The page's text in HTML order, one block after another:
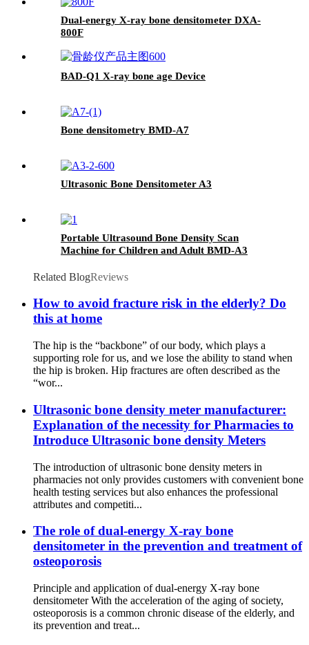
Dual-energy X-ray bone densitometer DXA-
800F
BAD-Q1 X-ray bone age Device
Bone densitometry BMD-A7
Ultrasonic Bone Densitometer A3
Portable Ultrasound Bone Density Scan
Machine for Children and Adult BMD-A3
Related BlogReviews
How to avoid fracture risk in the elderly? Do
this at home
The hip is the “backbone” of our body, which plays a
supporting role for us, and we lose the ability to stand when
the hip is broken. Hip fractures are often described as the
“wor...
Ultrasonic bone density meter manufacturer:
Explanation of the necessity for Pharmacies to
Introduce Ultrasonic bone density Meters
The introduction of ultrasonic bone density meters in
pharmacies not only provides customers with convenient bone
health testing services but also enhances the professional
attributes and competiti...
The role of dual-energy X-ray bone
densitometer in the prevention and treatment of
osteoporosis
Principle and application of dual-energy X-ray bone
densitometer With the acceleration of the aging of society,
osteoporosis is a common chronic disease of the elderly, and
its prevention and treat...